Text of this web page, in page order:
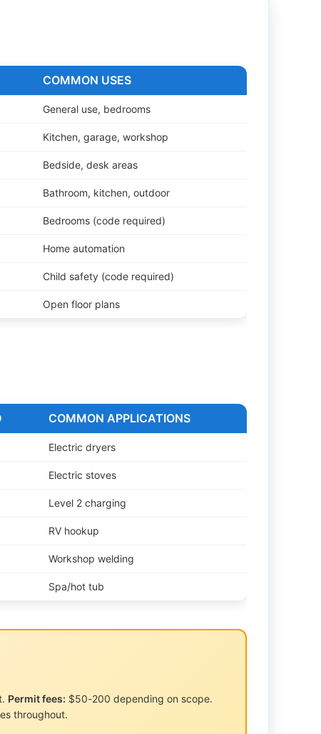
COMMON USES
General use, bedrooms
Kitchen, garage, workshop
Bedside, desk areas
Bathroom, kitchen, outdoor
Bedrooms (code required)
Home automation
Child safety (code required)
Open floor plans
COMMON APPLICATIONS
Electric dryers
Electric stoves
Level 2 charging
RV hookup
Workshop welding
Spa/hot tub
Permit fees: $50-200 depending on scope.
throughout.